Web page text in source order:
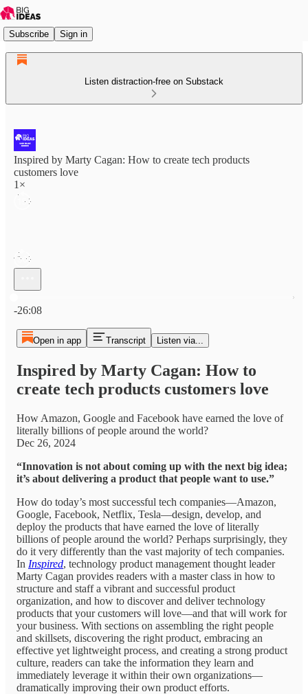
Subscribe Sign in
Listen distraction-free on Substack
Inspired by Marty Cagan: How to create tech products
customers love
1×
-26:08
Open in app Transcript Listen via...
Inspired by Marty Cagan: How to
create tech products customers love
How Amazon, Google and Facebook have earned the love of
literally billions of people around the world?
Dec 26, 2024
“Innovation is not about coming up with the next big idea;
it’s about delivering a product that people want to use.”
How do today’s most successful tech companies—Amazon,
Google, Facebook, Netflix, Tesla—design, develop, and
deploy the products that have earned the love of literally
billions of people around the world? Perhaps surprisingly, they
do it very differently than the vast majority of tech companies.
In Inspired, technology product management thought leader
Marty Cagan provides readers with a master class in how to
structure and staff a vibrant and successful product
organization, and how to discover and deliver technology
products that your customers will love—and that will work for
your business. With sections on assembling the right people
and skillsets, discovering the right product, embracing an
effective yet lightweight process, and creating a strong product
culture, readers can take the information they learn and
immediately leverage it within their own organizations—
dramatically improving their own product efforts.